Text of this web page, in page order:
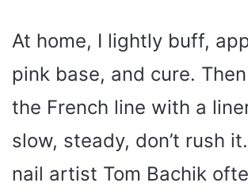
At home, I lightly buff,
pink base, and cure.
the French line with a
slow, steady, don’t rush
nail artist Tom Bachik